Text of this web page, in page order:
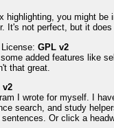
highlighting, you might be
It's not perfect, but it
, License:GPL v2
added features like
that great.
v2
I wrote for myself. I
search, and study
Or click a